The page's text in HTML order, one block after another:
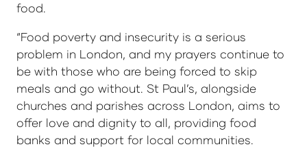
food.
“Food poverty and insecurity is a serious
problem in London, and my prayers continue to
be with those who are being forced to skip
meals and go without. St Paul’s, alongside
churches and parishes across London, aims to
offer love and dignity to all, providing food
banks and support for local communities.